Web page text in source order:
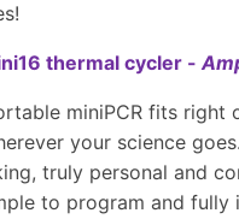
thermal cycler -
miniPCR fits right
your science
truly personal and
to program and fully